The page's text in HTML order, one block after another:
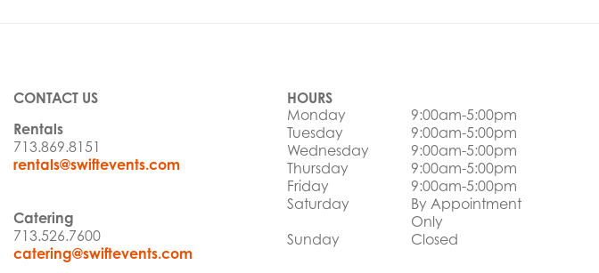
CONTACT US
Rentals
713.869.8151
rentals@swiftevents.com
Catering
713.526.7600
catering@swiftevents.com
HOURS
Monday
9:00am-5:00pm
Tuesday
9:00am-5:00pm
Wednesday
9:00am-5:00pm
Thursday
9:00am-5:00pm
Friday
9:00am-5:00pm
Saturday
By Appointment
Only
Sunday
Closed